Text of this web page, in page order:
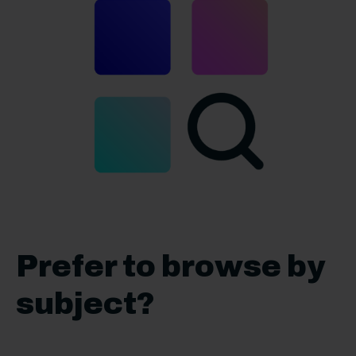
Prefer to browse by
subject?